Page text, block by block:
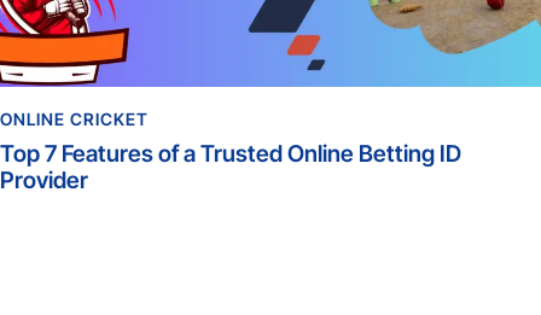
ONLINE CRICKET
Top 7 Features of a Trusted Online Betting ID
Provider